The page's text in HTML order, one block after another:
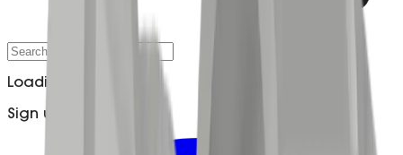
Loading…
Sign up to Updates